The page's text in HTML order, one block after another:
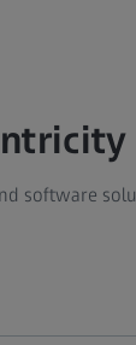
software